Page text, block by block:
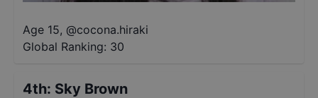
Age 15, @cocona.hiraki
Global Ranking: 30
4th: Sky Brown